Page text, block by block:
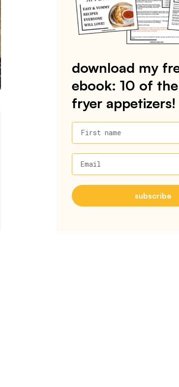
download my
ebook: 10 of
fryer appetizers!
First name
Email
subscribe